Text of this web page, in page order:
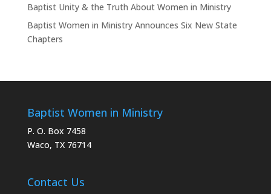
Baptist Unity & the Truth About Women in Ministry
Baptist Women in Ministry Announces Six New State
Chapters
Baptist Women in Ministry
P. O. Box 7458
Waco, TX 76714
Contact Us